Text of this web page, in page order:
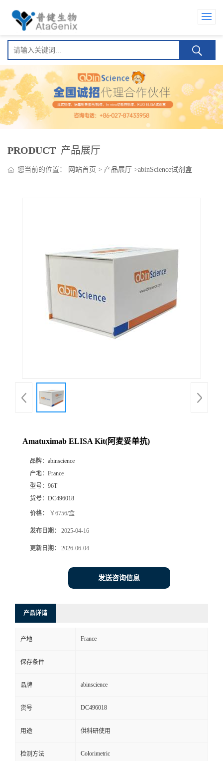
PRODUCT 产品展厅
您当前的位置： 网站首页 > 产品展厅 >abinScience试剂盒
Amatuximab ELISA Kit(阿麦妥单抗)
品牌： abinscience
产地： France
型号： 96T
货号： DC496018
价格： ￥6756/盒
发布日期： 2025-04-16
更新日期： 2026-06-04
发送咨询信息
产品详请
产地 France
保存条件
品牌 abinscience
货号 DC496018
用途 供科研使用
检测方法 Colorimetric